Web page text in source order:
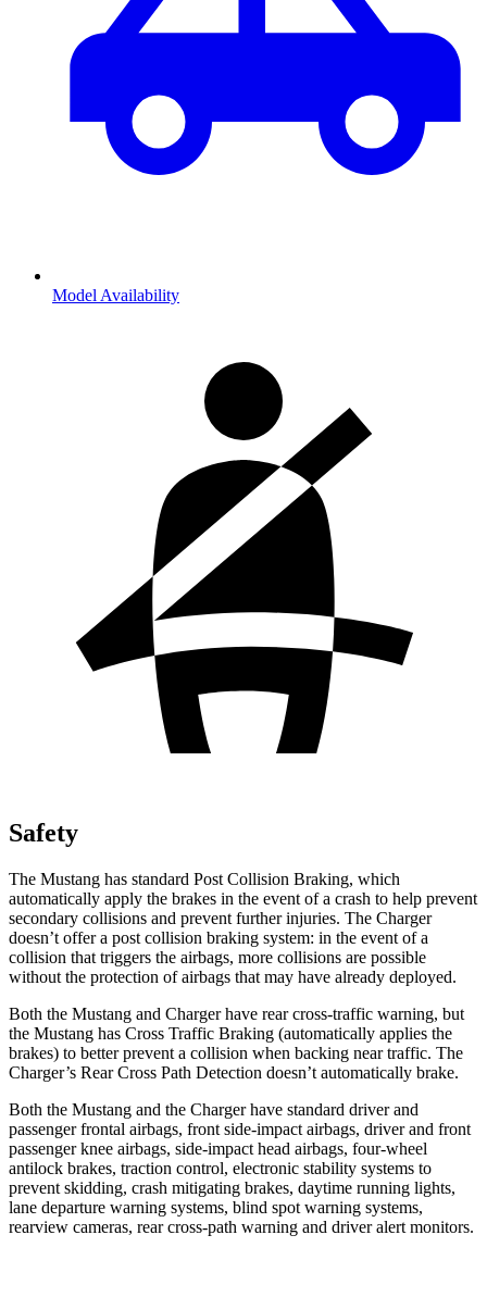
Model Availability
Safety
The Mustang has standard Post Collision Braking, which
automatically apply the brakes in the event of a crash to help prevent
secondary collisions and prevent further injuries. The Charger
doesn’t offer a post collision braking system: in the event of a
collision that triggers the airbags, more collisions are possible
without the protection of airbags that may have already deployed.
Both the Mustang and Charger have rear cross-traffic warning, but
the Mustang has Cross Traffic Braking (automatically applies the
brakes) to better prevent a collision when backing near traffic. The
Charger’s Rear Cross Path Detection doesn’t automatically brake.
Both the Mustang and the Charger have standard driver and
passenger frontal airbags, front side-impact airbags, driverand front
passenger knee airbags, side-impact head airbags, four-wheel
antilock brakes, traction control, electronic stability systems to
prevent skidding, crash mitigating brakes, daytime running lights,
lane departure warning systems, blind spot warning systems,
rearview cameras, rear cross-path warning and driver alert monitors.